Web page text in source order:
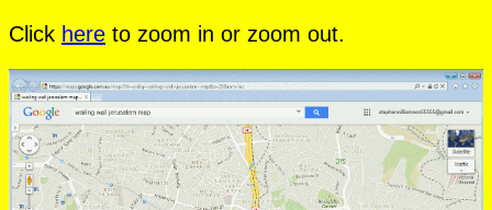
Click here to zoom in or zoom out.